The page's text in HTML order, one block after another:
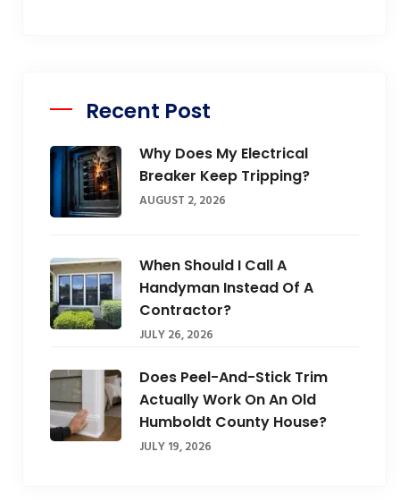
Recent Post
Why Does My Electrical
Breaker Keep Tripping?
AUGUST 2, 2026
When Should I Call A
Handyman Instead Of A
Contractor?
JULY 26, 2026
Does Peel-And-Stick Trim
Actually Work On An Old
Humboldt County House?
JULY 19, 2026